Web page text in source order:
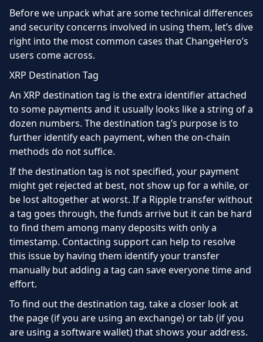
Before we unpack what are some technical differences
and security concerns involved in using them, let’s dive
right into the most common cases that ChangeHero’s
users come across.
XRP Destination Tag
An XRP destination tag is the extra identifier attached
to some payments and it usually looks like a string of a
dozen numbers. The destination tag’s purpose is to
further identify each payment, when the on-chain
methods do not suffice.
If the destination tag is not specified, your payment
might get rejected at best, not show up for a while, or
be lost altogether at worst. If a Ripple transfer without
a tag goes through, the funds arrive but it can be hard
to find them among many deposits with only a
timestamp. Contacting support can help to resolve
this issue by having them identify your transfer
manually but adding a tag can save everyone time and
effort.
To find out the destination tag, take a closer look at
the page (if you are using an exchange) or tab (if you
are using a software wallet) that shows your address.